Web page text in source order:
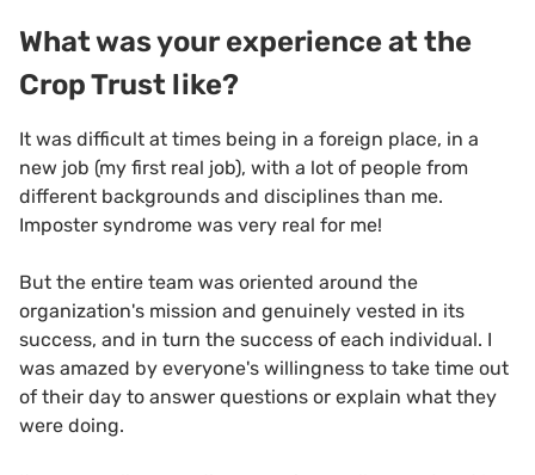
What was your experience at the
Crop Trust like?
It was difficult at times being in a foreign place, in a
new job (my first real job), with a lot of people from
different backgrounds and disciplines than me.
Imposter syndrome was very real for me!
But the entire team was oriented around the
organization's mission and genuinely vested in its
success, and in turn the success of each individual. I
was amazed by everyone's willingness to take time out
of their day to answer questions or explain what they
were doing.